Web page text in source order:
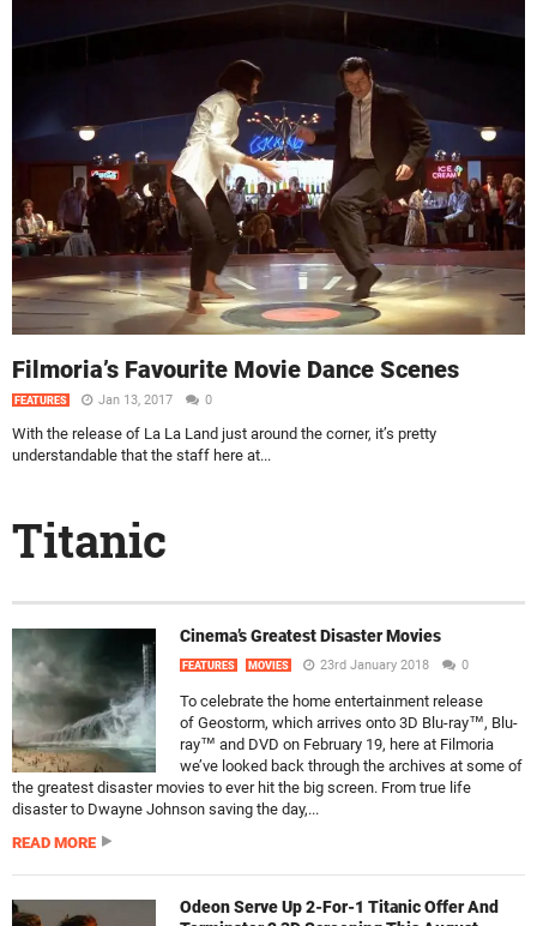
Filmoria’s Favourite Movie Dance Scenes
FEATURES Jan 13, 2017 0
With the release of La La Land just around the corner, it’s pretty
understandable that the staff here at...
Titanic
Cinema’s Greatest Disaster Movies
FEATURES MOVIES 23rd January 2018 0
To celebrate the home entertainment release
of Geostorm, which arrives onto 3D Blu-ray™, Blu-
ray™ and DVD on February 19, here at Filmoria
we’ve looked back through the archives at some of
the greatest disaster movies to ever hit the big screen. From true life
disaster to Dwayne Johnson saving the day,...
READ MORE
Odeon Serve Up 2-For-1 Titanic Offer And